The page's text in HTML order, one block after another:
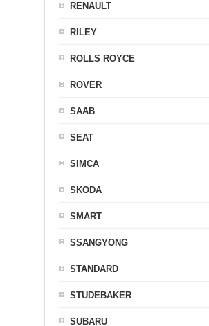
RENAULT
RILEY
ROLLS ROYCE
ROVER
SAAB
SEAT
SIMCA
SKODA
SMART
SSANGYONG
STANDARD
STUDEBAKER
SUBARU